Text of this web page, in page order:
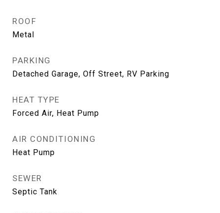
ROOF
Metal
PARKING
Detached Garage, Off Street, RV Parking
HEAT TYPE
Forced Air, Heat Pump
AIR CONDITIONING
Heat Pump
SEWER
Septic Tank